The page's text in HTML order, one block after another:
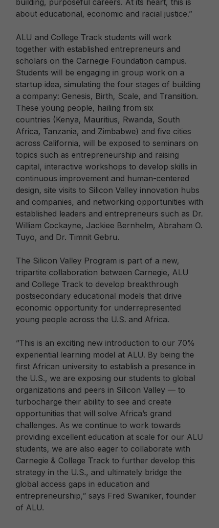
building, purposeful careers. At its heart, this is
about educational, economic and racial justice.”
ALU and College Track students will work
together with established entrepreneurs and
scholars on the Carnegie Foundation campus.
Students will be engaging in group work on a
startup idea, simulating the four stages of building
a company: Genesis, Birth, Scale, and Transition.
These young people, hailing from six
countries (Kenya, Mauritius, Rwanda, South
Africa, Tanzania, and Zimbabwe) and five cities
across California, will be exposed to seminars on
topics such as entrepreneurship and raising
capital, interactive workshops to develop skills in
continuous improvement and human-centered
design, site visits to Silicon Valley innovation hubs
and companies, and networking opportunities with
established leaders and entrepreneurs such as Dr.
William Cockayne, Jackiee Bernhelm, Abraham O.
Tuyo, and Dr. Timnit Gebru.
The Silicon Valley Program is part of a new,
tripartite collaboration between Carnegie, ALU
and College Track to develop breakthrough
postsecondary educational models that drive
economic opportunity for underrepresented
young people across the U.S. and Africa.
“This is an exciting new introduction to our 70%
experiential learning model at ALU. By being the
first African university to establish a presence in
the U.S., we are exposing our students to global
organizations and peers in Silicon Valley — to
turbocharge their ability to see and create
opportunities that will solve Africa’s grand
challenges. As we continue to work towards
providing excellent education at scale for our ALU
students, we are also eager to collaborate with
Carnegie & College Track to further develop this
strategy in the U.S., and ultimately bridge the
global access gaps in education and
entrepreneurship,” says Fred Swaniker, founder
of ALU.